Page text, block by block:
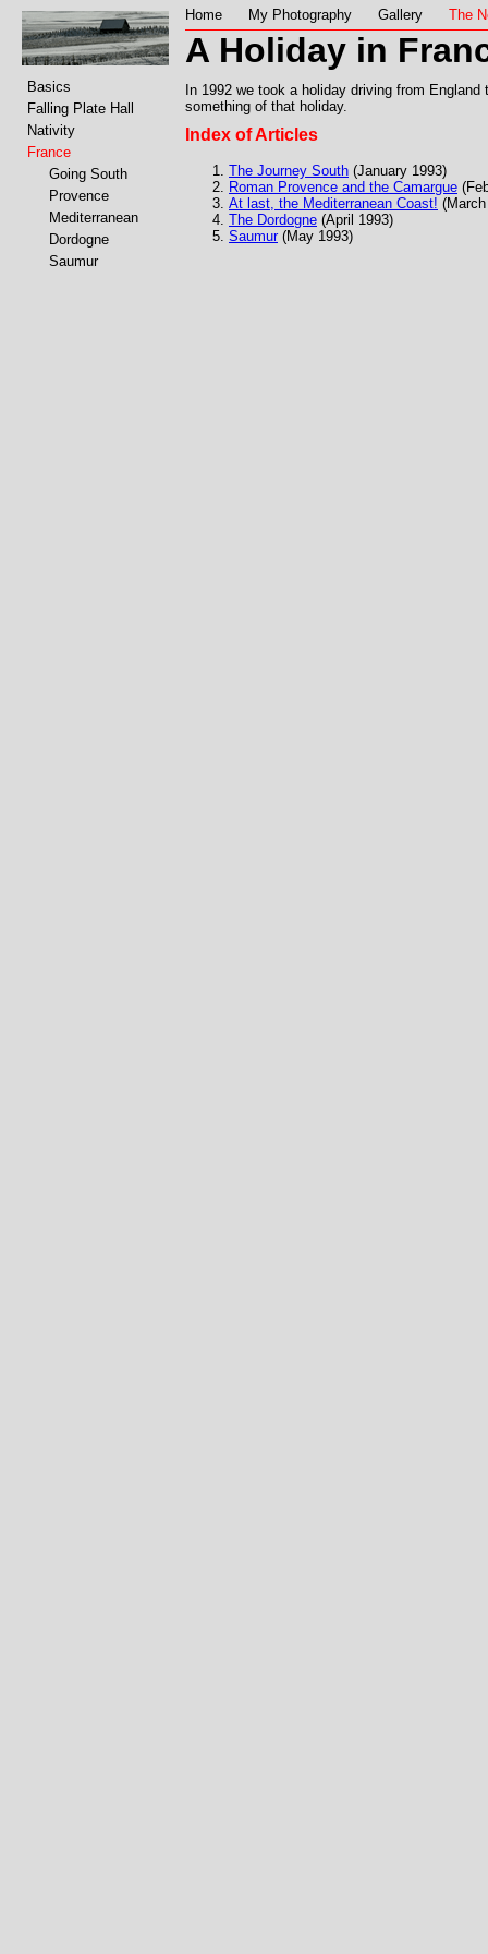
Home My Photography Gallery The
Basics
Falling Plate Hall
Nativity
France
Going South
Provence
Mediterranean
Dordogne
Saumur
A Holiday in
In 1992 we took a holiday driving from
something of that holiday.
Index of Articles
The Journey South (January 1993)
Roman Provence and the Camargue
At last, the Mediterranean Coast!
The Dordogne (April 1993)
Saumur (May 1993)